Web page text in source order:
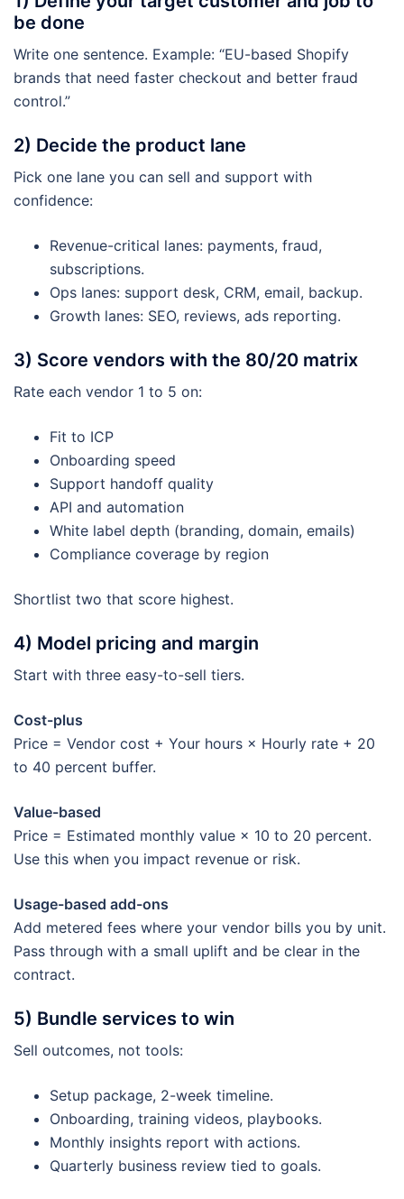
be done
Write one sentence. Example: “EU-based Shopify
brands that need faster checkout and better fraud
control.”
2) Decide the product lane
Pick one lane you can sell and support with
confidence:
Revenue-critical lanes: payments, fraud,
subscriptions.
Ops lanes: support desk, CRM, email, backup.
Growth lanes: SEO, reviews, ads reporting.
3) Score vendors with the 80/20 matrix
Rate each vendor 1 to 5 on:
Fit to ICP
Onboarding speed
Support handoff quality
API and automation
White label depth (branding, domain, emails)
Compliance coverage by region
Shortlist two that score highest.
4) Model pricing and margin
Start with three easy-to-sell tiers.
Cost-plus
Price = Vendor cost + Your hours × Hourly rate + 20
to 40 percent buffer.
Value-based
Price = Estimated monthly value × 10 to 20 percent.
Use this when you impact revenue or risk.
Usage-based add-ons
Add metered fees where your vendor bills you by unit.
Pass through with a small uplift and be clear in the
contract.
5) Bundle services to win
Sell outcomes, not tools:
Setup package, 2-week timeline.
Onboarding, training videos, playbooks.
Monthly insights report with actions.
Quarterly business review tied to goals.